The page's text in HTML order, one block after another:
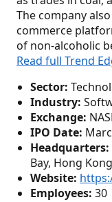
The company
commerce
of non-alcoholic
Read full Trend
Sector:
Industry:
Exchange:
IPO Date:
Headquarters:
Bay, Hong Kong
Website:
Employees: 30